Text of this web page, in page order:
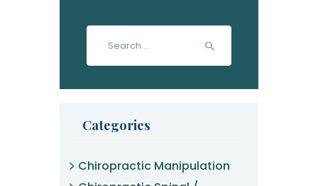
Search
Categories
Chiropractic Manipulation